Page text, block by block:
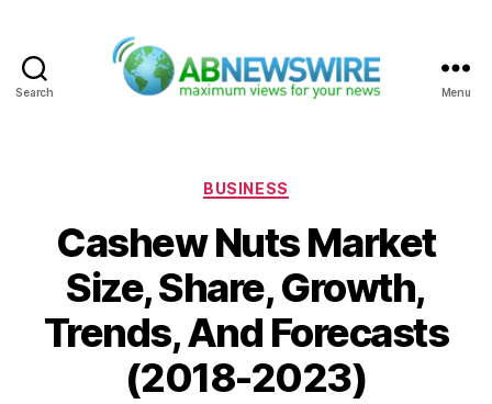
Search Menu
Categories
BUSINESS
Cashew Nuts Market
Size, Share, Growth,
Trends, And Forecasts
(2018-2023)